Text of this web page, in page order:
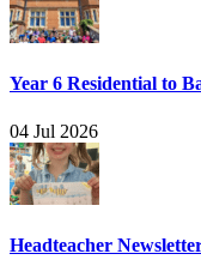
Year 6 Residential to
04 Jul 2026
Headteacher